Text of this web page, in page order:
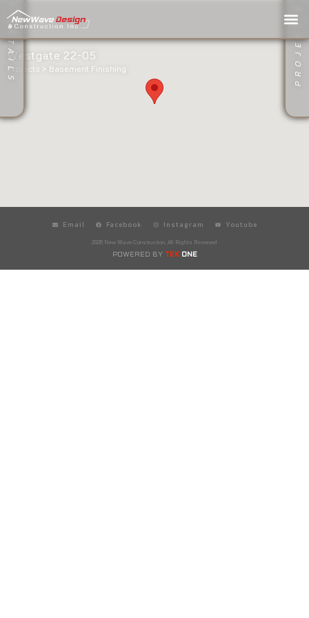
Westgate 22-05
Projects > Basement Finishing
Email Facebook Instagram Youtube
2026 New Wave Construction. All Rights Reserved
POWERED BY TEK ONE